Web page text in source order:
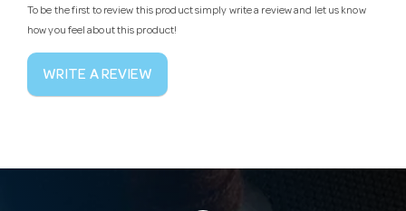
To be the first to review this product simply write a review and let us know
how you feel about this product!
WRITE A REVIEW